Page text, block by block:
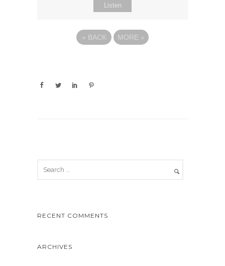
Listen
« BACK MORE »
RECENT COMMENTS
ARCHIVES